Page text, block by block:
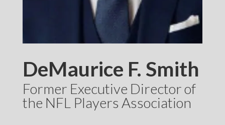
DeMaurice F. Smith
Former Executive Director of
the NFL Players Association